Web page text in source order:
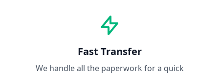
Fast Transfer
We handle all the paperwork for a quick